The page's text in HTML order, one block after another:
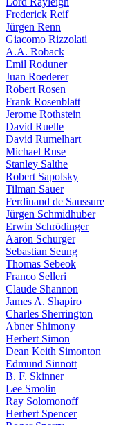
Frederick Reif
Jürgen Renn
Giacomo Rizzolati
A.A. Roback
Emil Roduner
Juan Roederer
Robert Rosen
Frank Rosenblatt
Jerome Rothstein
David Ruelle
David Rumelhart
Michael Ruse
Stanley Salthe
Robert Sapolsky
Tilman Sauer
Ferdinand de Saussure
Jürgen Schmidhuber
Erwin Schrödinger
Aaron Schurger
Sebastian Seung
Thomas Sebeok
Franco Selleri
Claude Shannon
James A. Shapiro
Charles Sherrington
Abner Shimony
Herbert Simon
Dean Keith Simonton
Edmund Sinnott
B. F. Skinner
Lee Smolin
Ray Solomonoff
Herbert Spencer